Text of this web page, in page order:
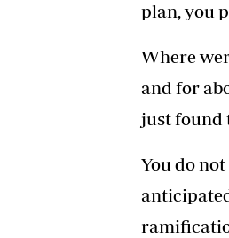
plan, you
Where
and for
just found
You do